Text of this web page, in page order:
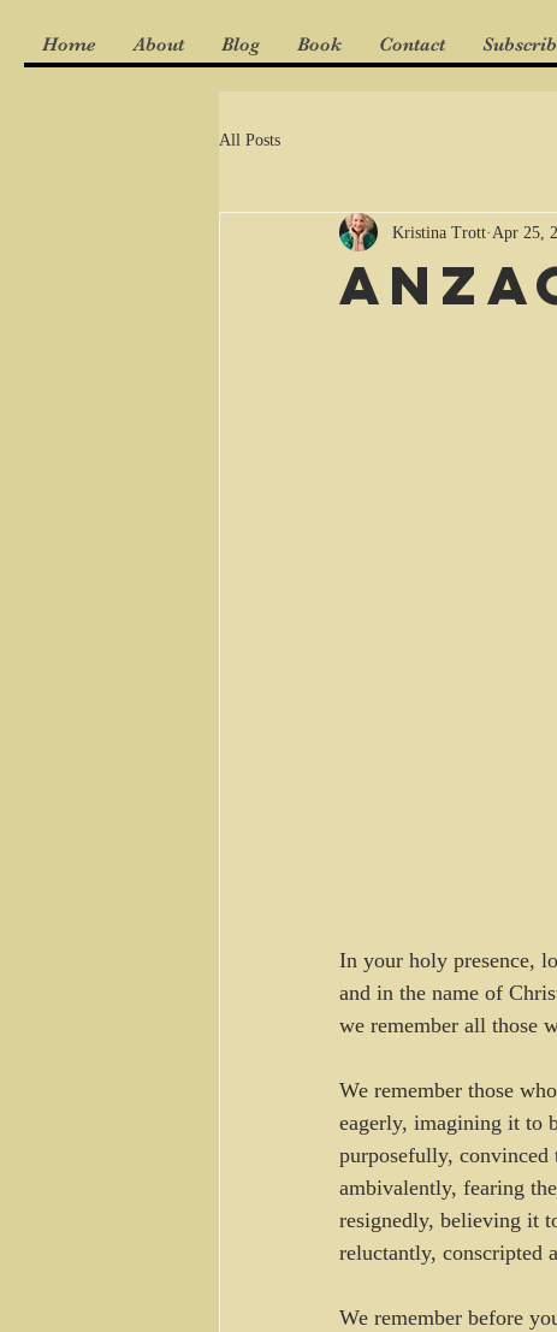
Home About Blog Book Contact
All Posts
Kristina Trott Apr 25,
In your holy presence,
and in the name of
we remember all those
We remember those
eagerly, imagining it to
purposefully, convinced
ambivalently, fearing
resignedly, believing it
reluctantly, conscripted
We remember before